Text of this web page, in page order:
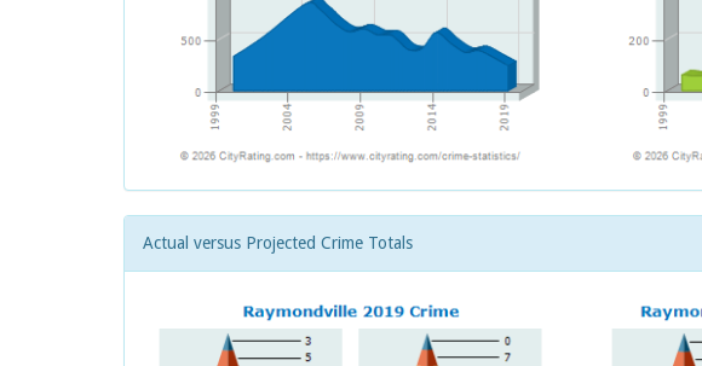
Actual versus Projected Crime Totals